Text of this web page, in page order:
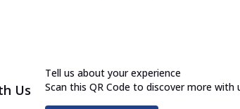
Us
Tell us about your experience
Scan this QR Code to discover more with